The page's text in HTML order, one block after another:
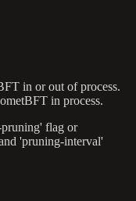
in or out of process.
in process.
flag or
'pruning-interval'